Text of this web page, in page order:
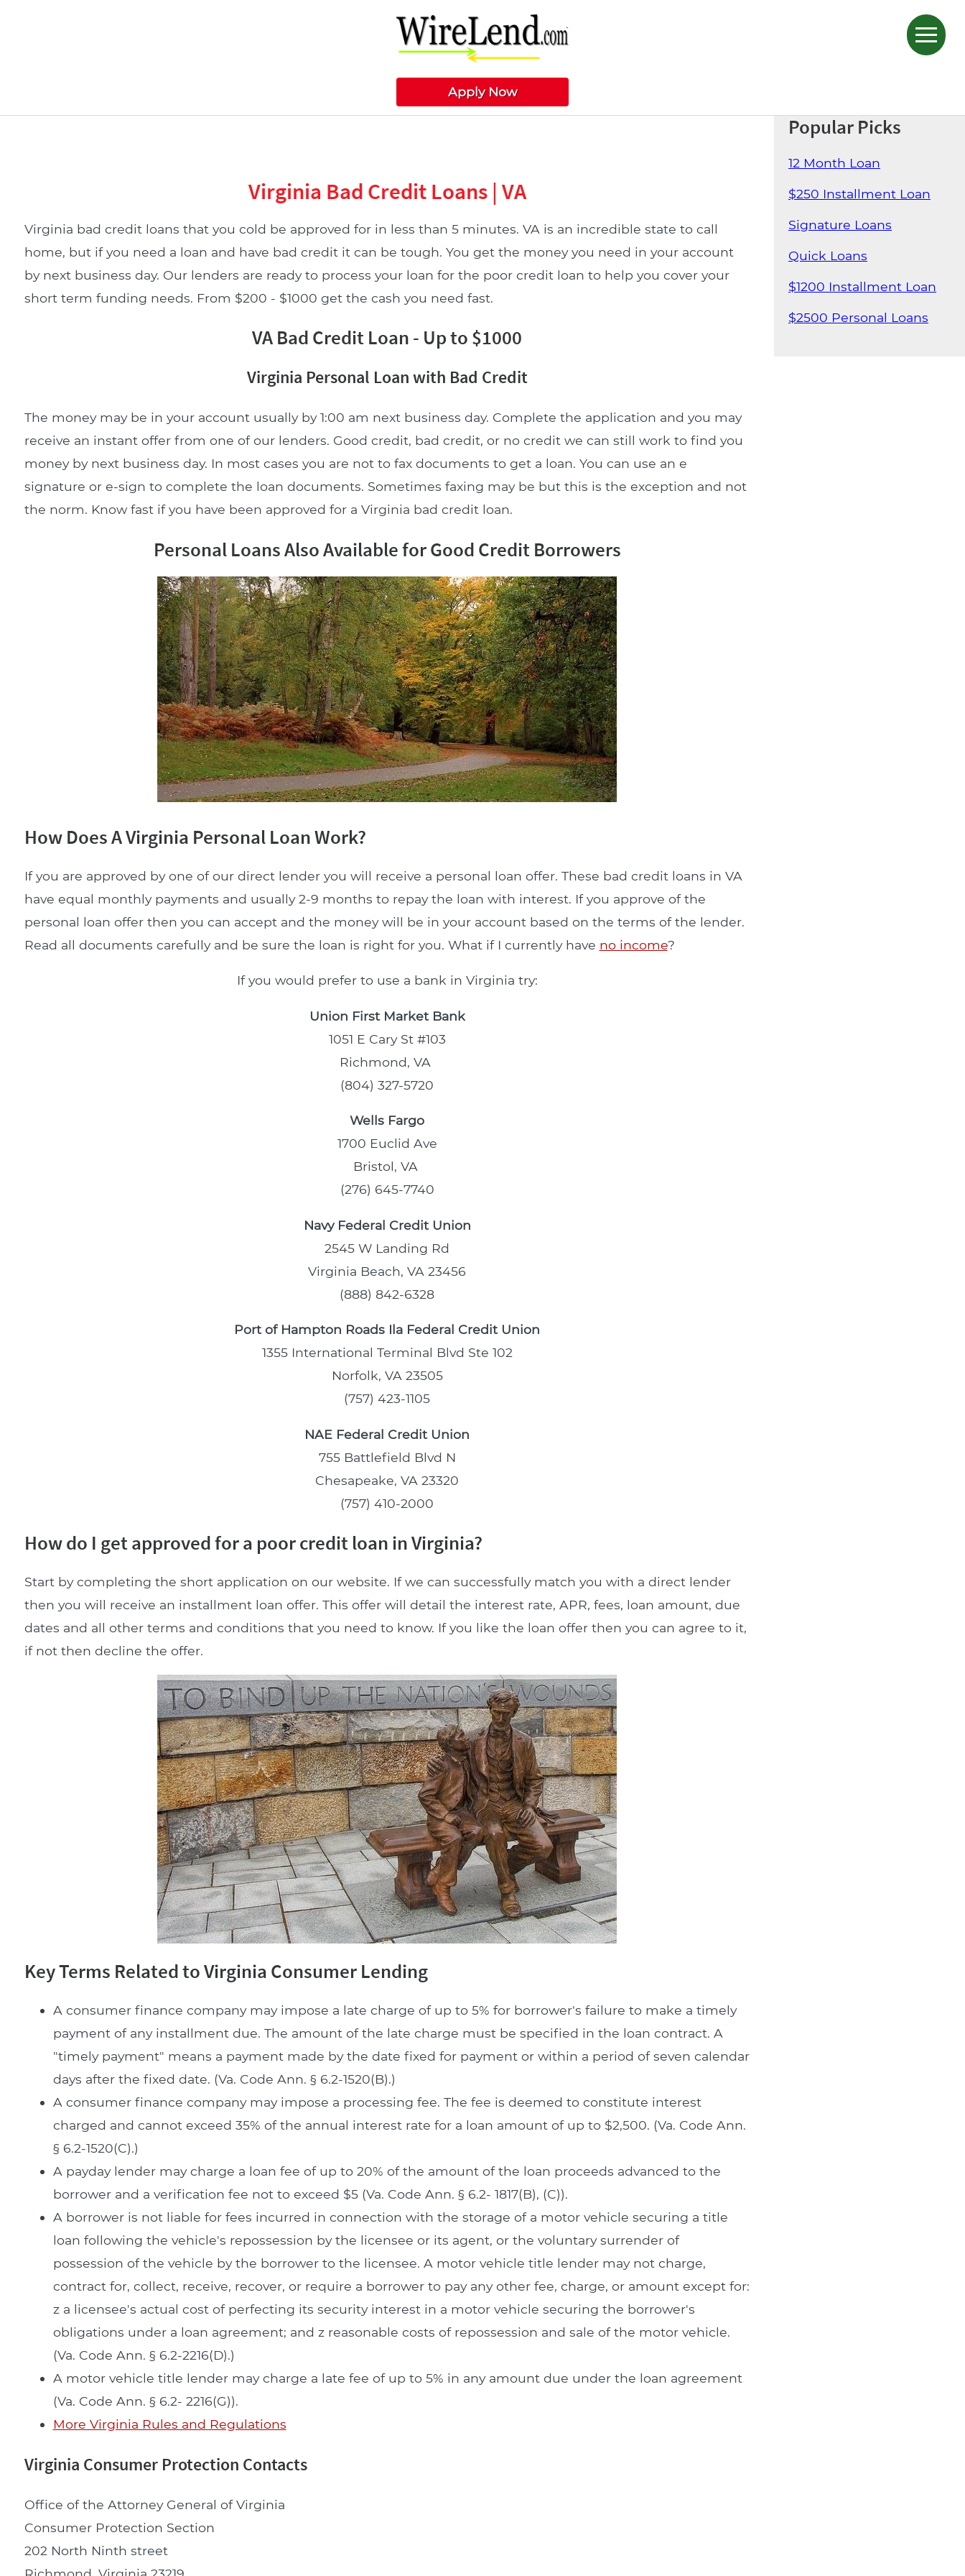
Apply Now
Popular Picks
12 Month Loan
$250 Installment Loan
Signature Loans
Quick Loans
$1200 Installment Loan
$2500 Personal Loans
Virginia Bad Credit Loans | VA
Virginia bad credit loans that you cold be approved for in less than 5 minutes. VA is an incredible state to call
home, but if you need a loan and have bad credit it can be tough. You get the money you need in your account
by next business day. Our lenders are ready to process your loan for the poor credit loan to help you cover your
short term funding needs. From $200 - $1000 get the cash you need fast.
VA Bad Credit Loan - Up to $1000
Virginia Personal Loan with Bad Credit
The money may be in your account usually by 1:00 am next business day. Complete the application and you may
receive an instant offer from one of our lenders. Good credit, bad credit, or no credit we can still work to find you
money by next business day. In most cases you are not to fax documents to get a loan. You can use an e
signature or e-sign to complete the loan documents. Sometimes faxing may be but this is the exception and not
the norm. Know fast if you have been approved for a Virginia bad credit loan.
Personal Loans Also Available for Good Credit Borrowers
How Does A Virginia Personal Loan Work?
If you are approved by one of our direct lender you will receive a personal loan offer. These bad credit loans in VA
have equal monthly payments and usually 2-9 months to repay the loan with interest. If you approve of the
personal loan offer then you can accept and the money will be in your account based on the terms of the lender.
Read all documents carefully and be sure the loan is right for you. What if I currently have no income?
If you would prefer to use a bank in Virginia try:
Union First Market Bank
1051 E Cary St #103
Richmond, VA
(804) 327-5720
Wells Fargo
1700 Euclid Ave
Bristol, VA
(276) 645-7740
Navy Federal Credit Union
2545 W Landing Rd
Virginia Beach, VA 23456
(888) 842-6328
Port of Hampton Roads Ila Federal Credit Union
1355 International Terminal Blvd Ste 102
Norfolk, VA 23505
(757) 423-1105
NAE Federal Credit Union
755 Battlefield Blvd N
Chesapeake, VA 23320
(757) 410-2000
How do I get approved for a poor credit loan in Virginia?
Start by completing the short application on our website. If we can successfully match you with a direct lender
then you will receive an installment loan offer. This offer will detail the interest rate, APR, fees, loan amount, due
dates and all other terms and conditions that you need to know. If you like the loan offer then you can agree to it,
if not then decline the offer.
Key Terms Related to Virginia Consumer Lending
A consumer finance company may impose a late charge of up to 5% for borrower's failure to make a timely
payment of any installment due. The amount of the late charge must be specified in the loan contract. A
"timely payment" means a payment made by the date fixed for payment or within a period of seven calendar
days after the fixed date. (Va. Code Ann. § 6.2-1520(B).)
A consumer finance company may impose a processing fee. The fee is deemed to constitute interest
charged and cannot exceed 35% of the annual interest rate for a loan amount of up to $2,500. (Va. Code Ann.
§ 6.2-1520(C).)
A payday lender may charge a loan fee of up to 20% of the amount of the loan proceeds advanced to the
borrower and a verification fee not to exceed $5 (Va. Code Ann. § 6.2- 1817(B), (C)).
A borrower is not liable for fees incurred in connection with the storage of a motor vehicle securing a title
loan following the vehicle's repossession by the licensee or its agent, or the voluntary surrender of
possession of the vehicle by the borrower to the licensee. A motor vehicle title lender may not charge,
contract for, collect, receive, recover, or require a borrower to pay any other fee, charge, or amount except for:
z a licensee's actual cost of perfecting its security interest in a motor vehicle securing the borrower's
obligations under a loan agreement; and z reasonable costs of repossession and sale of the motor vehicle.
(Va. Code Ann. § 6.2-2216(D).)
A motor vehicle title lender may charge a late fee of up to 5% in any amount due under the loan agreement
(Va. Code Ann. § 6.2- 2216(G)).
More Virginia Rules and Regulations
Virginia Consumer Protection Contacts
Office of the Attorney General of Virginia
Consumer Protection Section
202 North Ninth street